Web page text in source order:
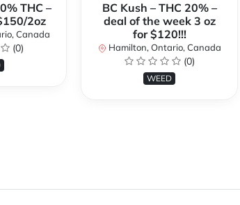
THC –
2oz
Canada
(0)
BC Kush – THC 20% –
deal of the week 3 oz
for $120!!!
Hamilton, Ontario, Canada
(0)
WEED